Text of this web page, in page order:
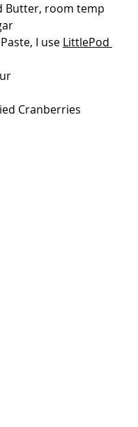
Butter, room temp
I use LittlePod
Cranberries